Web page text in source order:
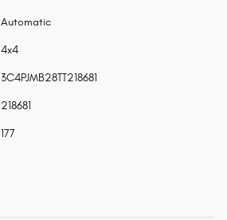
Automatic
4x4
3C4PJMB28TT218681
218681
177